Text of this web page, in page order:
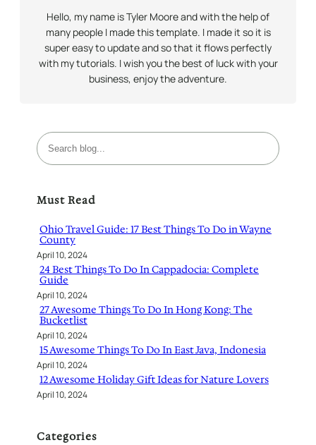
Hello, my name is Tyler Moore and with the help of
many people I made this template. I made it so it is
super easy to update and so that it flows perfectly
with my tutorials. I wish you the best of luck with your
business, enjoy the adventure.
S
e
c
Must Read
Ohio Travel Guide: 17 Best Things To Do in Wayne
County
April 10, 2024
24 Best Things To Do In Cappadocia: Complete
Guide
April 10, 2024
27 Awesome Things To Do In Hong Kong: The
Bucketlist
April 10, 2024
15 Awesome Things To Do In East Java, Indonesia
April 10, 2024
12 Awesome Holiday Gift Ideas for Nature Lovers
April 10, 2024
Categories